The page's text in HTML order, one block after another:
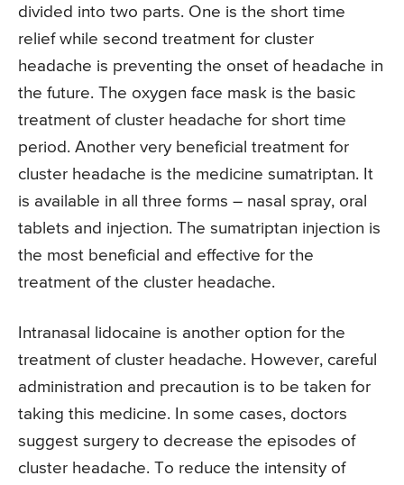
divided into two parts. One is the short time
relief while second treatment for cluster
headache is preventing the onset of headache in
the future. The oxygen face mask is the basic
treatment of cluster headache for short time
period. Another very beneficial treatment for
cluster headache is the medicine sumatriptan. It
is available in all three forms – nasal spray, oral
tablets and injection. The sumatriptan injection is
the most beneficial and effective for the
treatment of the cluster headache.
Intranasal lidocaine is another option for the
treatment of cluster headache. However, careful
administration and precaution is to be taken for
taking this medicine. In some cases, doctors
suggest surgery to decrease the episodes of
cluster headache. To reduce the intensity of